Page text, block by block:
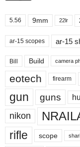
5.56 9mm 22lr
ar-15 scopes ar-15
Bill Build camera
eotech firearm
gun guns
nikon
rifle
scope